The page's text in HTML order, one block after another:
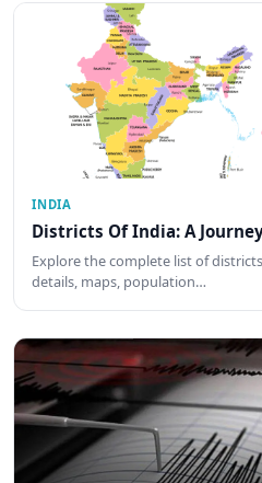
INDIA
Districts Of India: A
Explore the complete list of
details, maps, population…